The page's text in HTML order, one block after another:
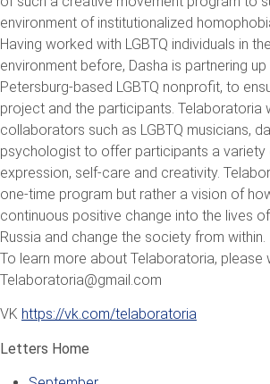
environment of institutionalized
Having worked with LGBTQ individuals in
environment before, Dasha is partnering up
Petersburg-based LGBTQ nonprofit, to
project and the participants. Telaboratoria
collaborators such as LGBTQ musicians,
psychologist to offer participants a
expression, self-care and creativity.
one-time program but rather a vision of
continuous positive change into the lives
Russia and change the society from within.
To learn more about Telaboratoria, please
Telaboratoria@gmail.com
VK https://vk.com/telaboratoria
Letters Home